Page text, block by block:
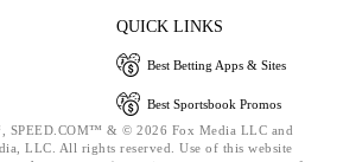
QUICK LINKS
Best Betting Apps & Sites
Best Sportsbook Promos
SPEED.COM™ & © 2026 Fox Media LLC and
LLC. All rights reserved. Use of this website